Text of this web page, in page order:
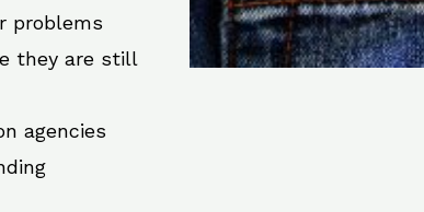
problems
they are still
agencies